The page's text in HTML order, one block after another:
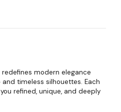
modern elegance
timeless silhouettes. Each
refined, unique, and deeply